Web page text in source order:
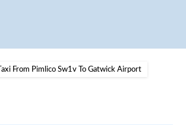
Taxi From Pimlico Sw1v To Gatwick Airport